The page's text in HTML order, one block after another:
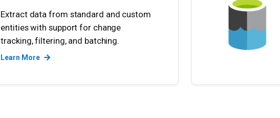
Extract data from standard and custom
entities with support for change
tracking, filtering, and batching.
Learn More